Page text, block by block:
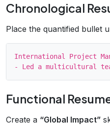
Chronological
Place the quantified bullet
International Project
Functional
Create a “Global Impact”